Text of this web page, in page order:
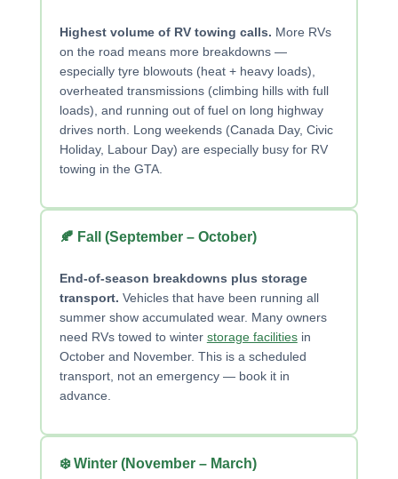
Highest volume of RV towing calls. More RVs
on the road means more breakdowns —
especially tyre blowouts (heat + heavy loads),
overheated transmissions (climbing hills with full
loads), and running out of fuel on long highway
drives north. Long weekends (Canada Day, Civic
Holiday, Labour Day) are especially busy for RV
towing in the GTA.
🍂 Fall (September – October)
End-of-season breakdowns plus storage
transport. Vehicles that have been running all
summer show accumulated wear. Many owners
need RVs towed to winter storage facilitiesin
October and November. This is a scheduled
transport, not an emergency — book it in
advance.
❄️ Winter (November – March)